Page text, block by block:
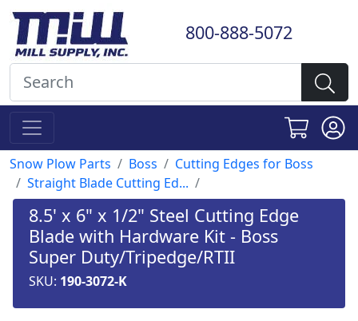
800-888-5072
Snow Plow Parts Boss
Cutting Edges for Boss
Straight Blade Cutting Ed...
8.5' x 6" x 1/2" Steel Cutting Edge
Blade with Hardware Kit - Boss
Super Duty/Tripedge/RTII
SKU: 190-3072-K